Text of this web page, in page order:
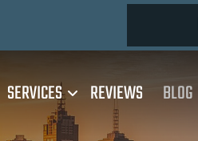
SERVICES REVIEWS BLOG